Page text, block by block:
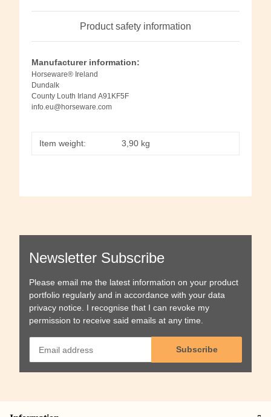
Product safety information
Manufacturer information:
Horseware® Ireland
Dundalk
County Louth Irland A91KF5F
info.eu@horseware.com
Item weight: 3,90 kg
Newsletter Subscribe
Please email me the latest information on your product
portfolio regularly and in accordance with your data
privacy notice. I recognise that I can revoke my
permission to receive said emails at any time.
Subscribe